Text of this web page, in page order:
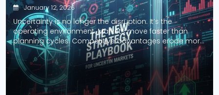
January 12, 2026
Uncertainty is no longer the disruption. It’s the
operating environment. Markets move faster than
planning cycles. Competitive advantages erode more
quickly than balance sheets can adjust. Assumptions
that once held for years now collapse in months. Yet
many organizations still rely on strategic planning
models built for stability, predictability, and linear
growth. The problem isn’t […]